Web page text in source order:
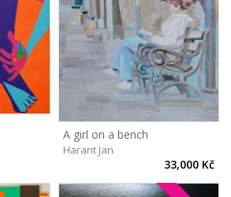
A girl on a bench
Harant Jan
33,000 Kč